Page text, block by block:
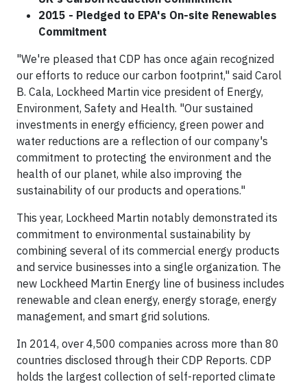
2015 - Pledged to EPA's On-site Renewables
Commitment
"We're pleased that CDP has once again recognized
our efforts to reduce our carbon footprint," said Carol
B. Cala, Lockheed Martin vice president of Energy,
Environment, Safety and Health. "Our sustained
investments in energy efficiency, green power and
water reductions are a reflection of our company's
commitment to protecting the environment and the
health of our planet, while also improving the
sustainability of our products and operations."
This year, Lockheed Martin notably demonstrated its
commitment to environmental sustainability by
combining several of its commercial energy products
and service businesses into a single organization. The
new Lockheed Martin Energy line of business includes
renewable and clean energy, energy storage, energy
management, and smart grid solutions.
In 2014, over 4,500 companies across more than 80
countries disclosed through their CDP Reports. CDP
holds the largest collection of self-reported climate